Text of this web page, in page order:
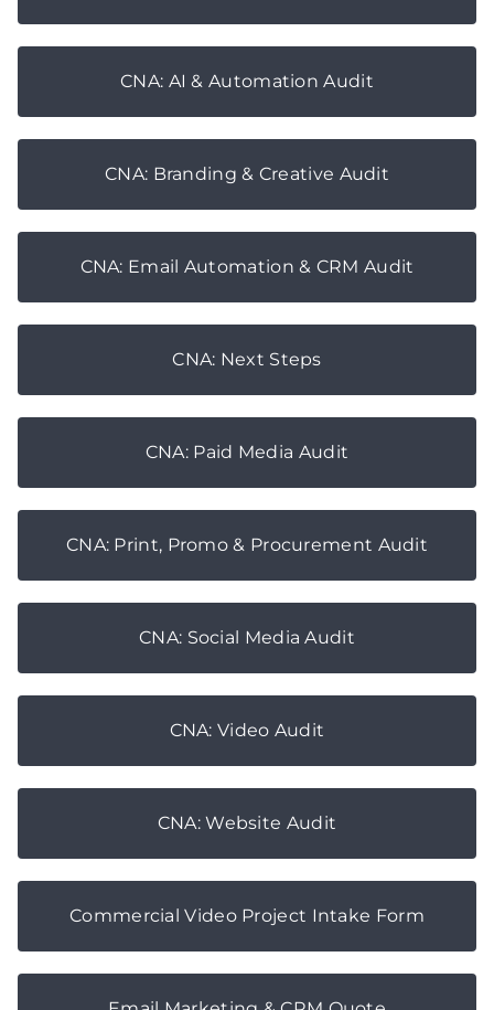
CNA: AI & Automation Audit
CNA: Branding & Creative Audit
CNA: Email Automation & CRM Audit
CNA: Next Steps
CNA: Paid Media Audit
CNA: Print, Promo & Procurement Audit
CNA: Social Media Audit
CNA: Video Audit
CNA: Website Audit
Commercial Video Project Intake Form